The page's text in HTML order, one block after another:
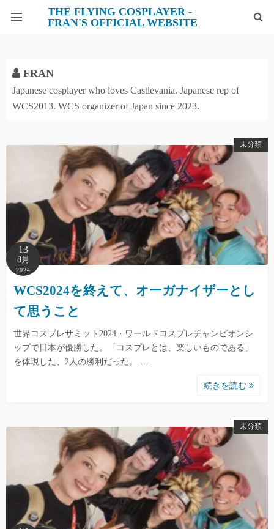
THE FLYING COSPLAYER -
FRAN'S OFFICIAL WEBSITE
INSTAGRAM
FRAN
Japanese cosplayer who loves Castlevania. Japanese rep of
WCS2013. WCS organizer of Japan since 2023.
未分類
13
8月
2024
WCS2024を終えて、オーガナイザーとし
て思うこと
世界コスプレサミット2024・ワールドコスプレチャンピオンシ
ップで日本が優勝した。「コスプレとは、楽しいものである」
を体現した、2人の勝利だった。 …
続きを読む
未分類